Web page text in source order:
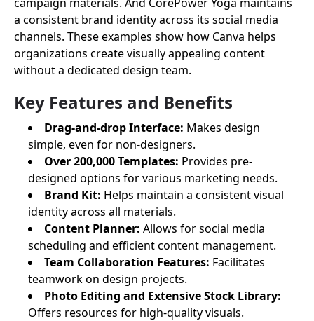
a consistent brand identity across its social media
channels. These examples show how Canva helps
organizations create visually appealing content
without a dedicated design team.
Key Features and Benefits
Drag-and-drop Interface: Makes design
simple, even for non-designers.
Over 200,000 Templates: Provides pre-
designed options for various marketing needs.
Brand Kit: Helps maintain a consistent visual
identity across all materials.
Content Planner: Allows for social media
scheduling and efficient content management.
Team Collaboration Features: Facilitates
teamwork on design projects.
Photo Editing and Extensive Stock Library:
Offers resources for high-quality visuals.